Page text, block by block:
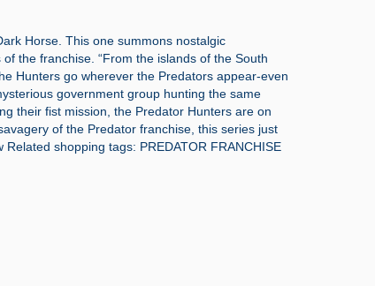
Horse. This one summons nostalgic
the franchise. “From the islands of the South
Hunters go wherever the Predators appear-even
government group hunting the same
their fist mission, the Predator Hunters are on
of the Predator franchise, this series just
Related shopping tags: PREDATOR FRANCHISE